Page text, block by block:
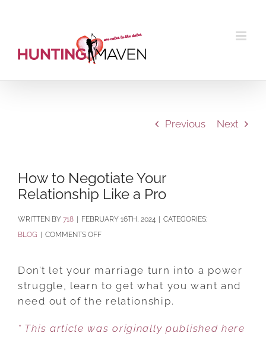
Previous Next
How to Negotiate Your
Relationship Like a Pro
BY 718 FEBRUARY 16TH, 2024
CATEGORIES:
BLOG
COMMENTS OFFON
NEGOTIATE
YOUR
LIKE
Don’t let your marriage turn into a power
struggle, learn to get what you want and
need out of the relationship.
* This article was originally published here